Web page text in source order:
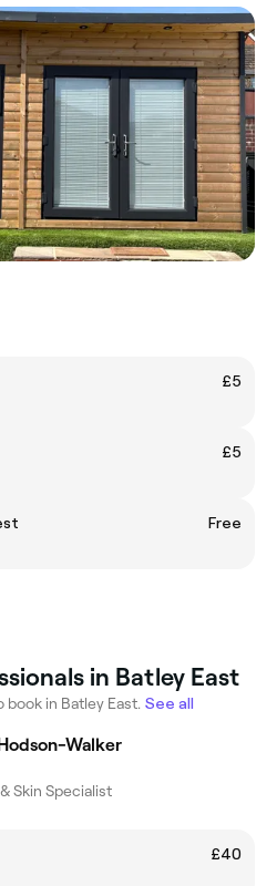
£5
£5
Free
in Batley East
book in Batley East. See all
Walker
Skin Specialist
£40